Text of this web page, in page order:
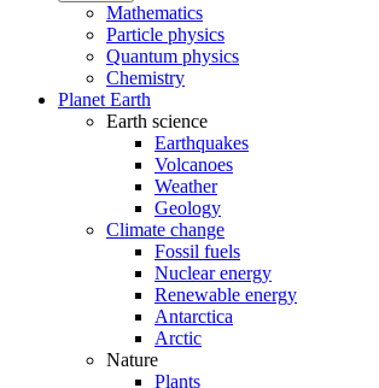
Mathematics
Particle physics
Quantum physics
Chemistry
Planet Earth
Earth science
Earthquakes
Volcanoes
Weather
Geology
Climate change
Fossil fuels
Nuclear energy
Renewable energy
Antarctica
Arctic
Nature
Plants